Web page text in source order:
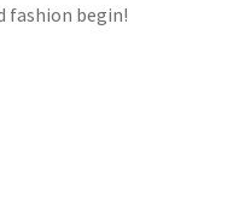
fashion begin!